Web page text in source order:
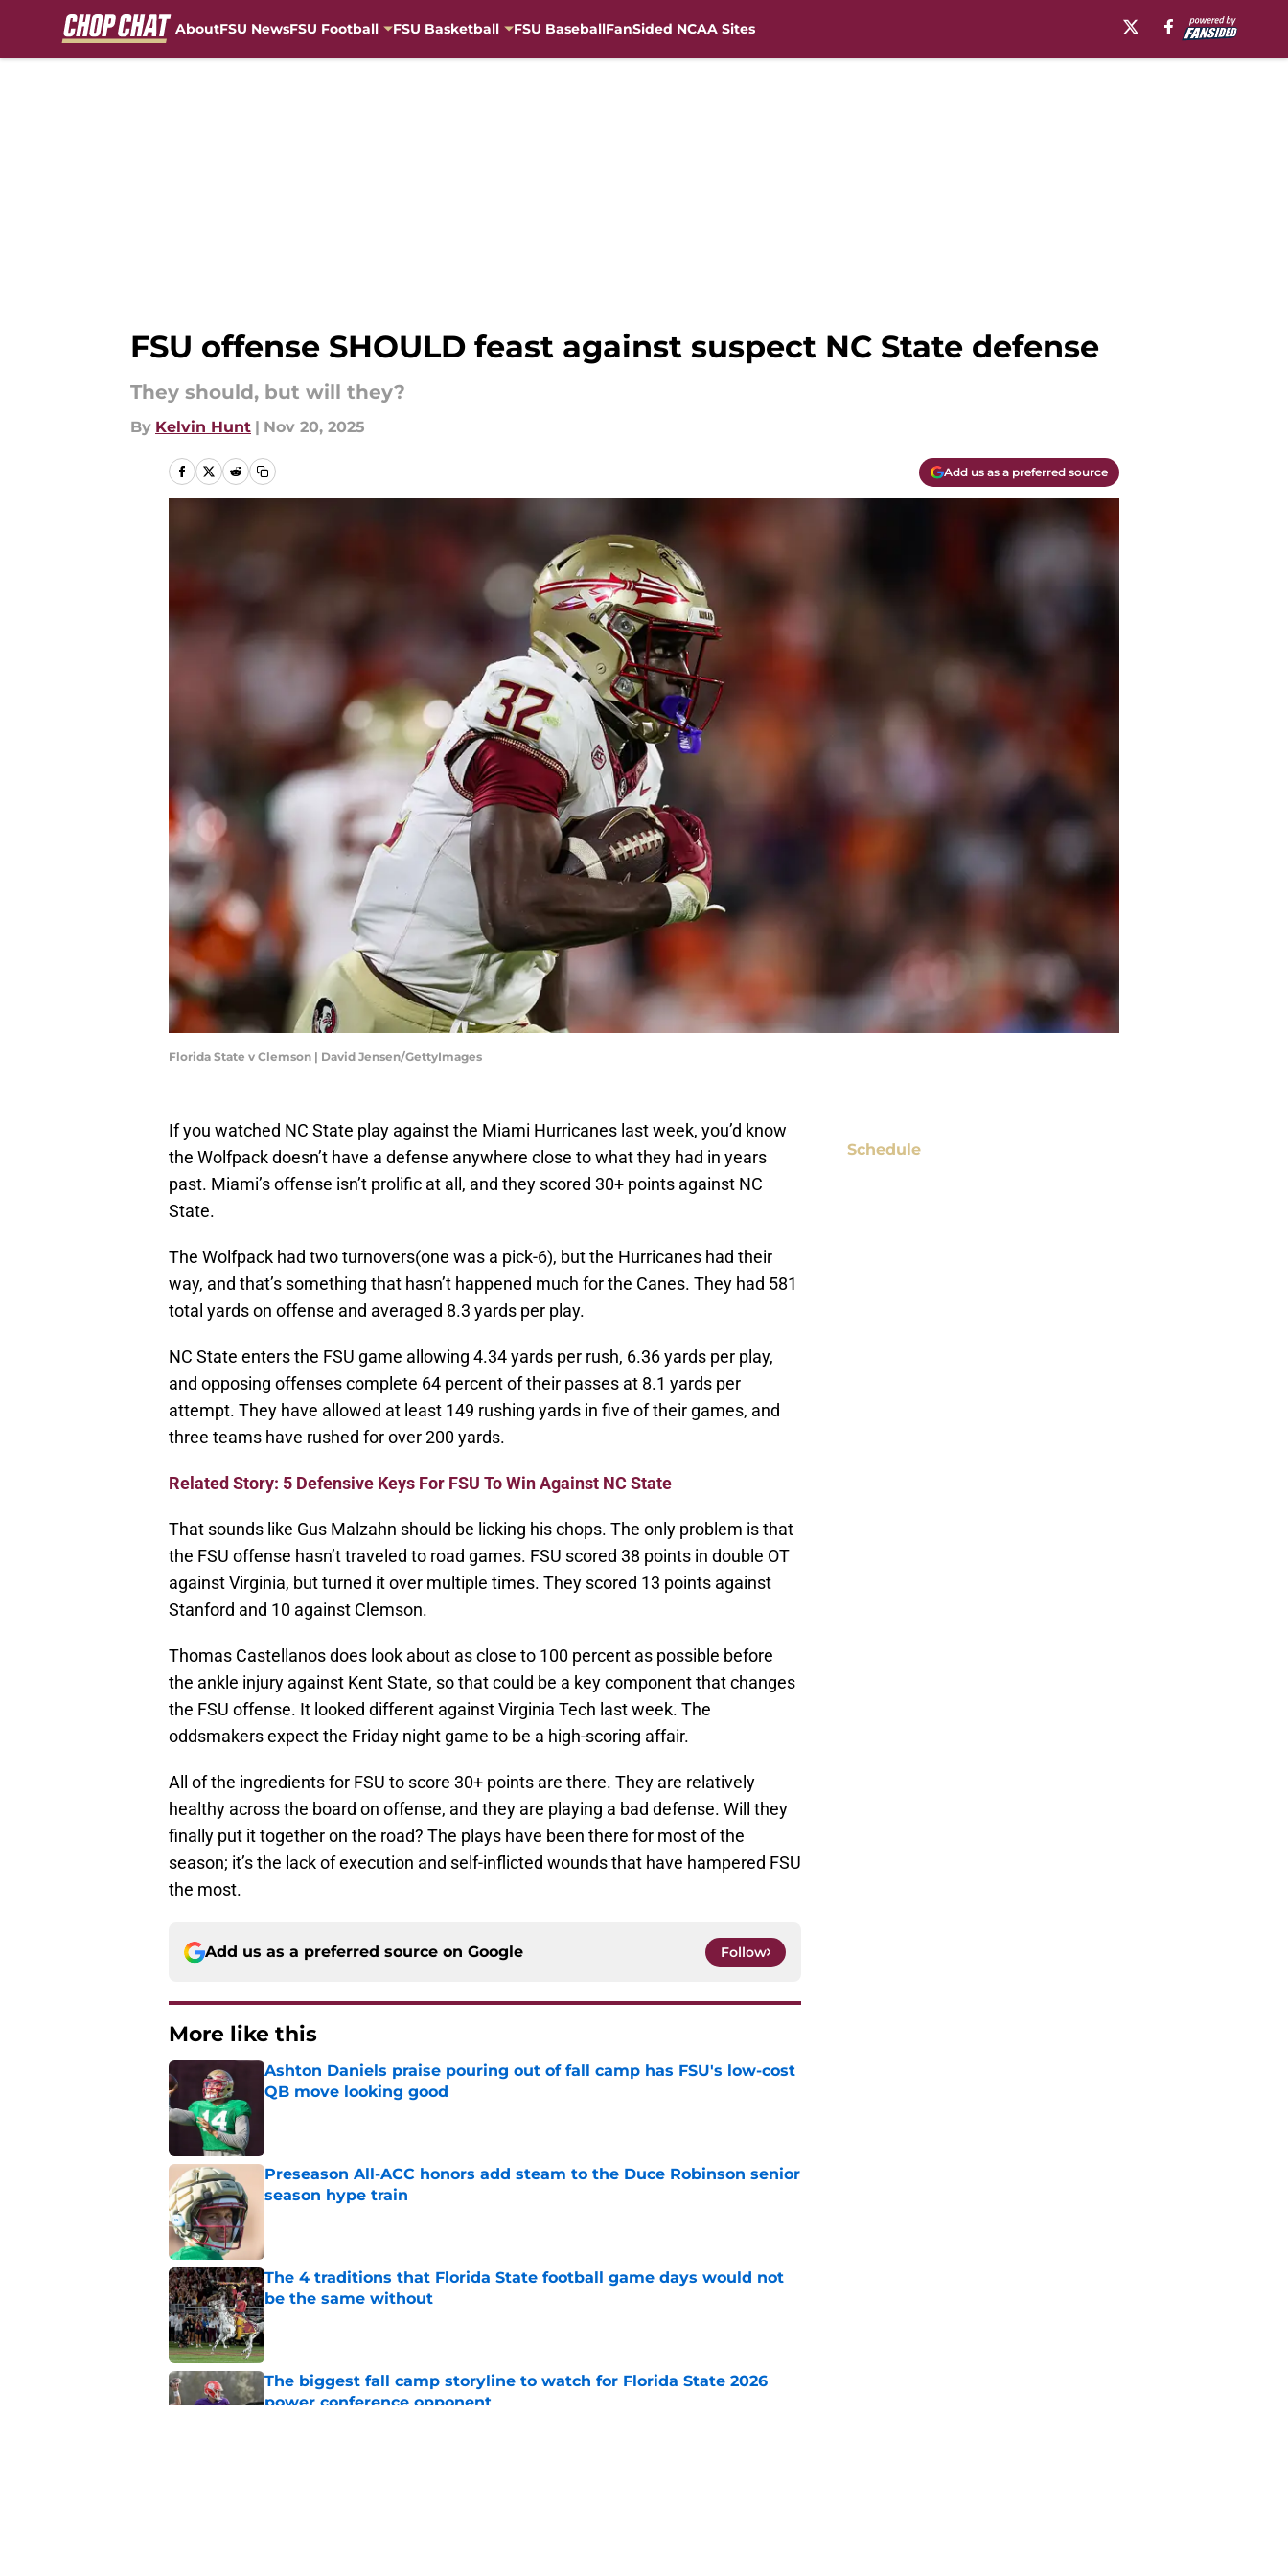
AboutFSU NewsFSU Football FSU Basketball FSU BaseballFanSided NCAA Sites
FSU offense SHOULD feast against suspect NC State defense
They should, but will they?
By Kelvin Hunt | Nov 20, 2025
Add us as a preferred source
Florida State v Clemson | David Jensen/GettyImages
If you watched NC State play against the Miami Hurricanes last week, you’d know
the Wolfpack doesn’t have a defense anywhere close to what they had in years
past. Miami’s offense isn’t prolific at all, and they scored 30+ points against NC
State.
The Wolfpack had two turnovers(one was a pick-6), but the Hurricanes had their
way, and that’s something that hasn’t happened much for the Canes. They had 581
total yards on offense and averaged 8.3 yards per play.
NC State enters the FSU game allowing 4.34 yards per rush, 6.36 yards per play,
and opposing offenses complete 64 percent of their passes at 8.1 yards per
attempt. They have allowed at least 149 rushing yards in five of their games, and
three teams have rushed for over 200 yards.
Related Story: 5 Defensive Keys For FSU To Win Against NC State
That sounds like Gus Malzahn should be licking his chops. The only problem is that
the FSU offense hasn’t traveled to road games. FSU scored 38 points in double OT
against Virginia, but turned it over multiple times. They scored 13 points against
Stanford and 10 against Clemson.
Thomas Castellanos does look about as close to 100 percent as possible before
the ankle injury against Kent State, so that could be a key component that changes
the FSU offense. It looked different against Virginia Tech last week. The
oddsmakers expect the Friday night game to be a high-scoring affair.
All of the ingredients for FSU to score 30+ points are there. They are relatively
healthy across the board on offense, and they are playing a bad defense. Will they
finally put it together on the road? The plays have been there for most of the
season; it’s the lack of execution and self-inflicted wounds that have hampered FSU
the most.
Add us as a preferred source on Google Follow
More like this
Ashton Daniels praise pouring out of fall camp has FSU's low-cost
QB move looking good
Preseason All-ACC honors add steam to the Duce Robinson senior
season hype train
The 4 traditions that Florida State football game days would not
be the same without
Published by on Invalid Date
The biggest fall camp storyline to watch for Florida State 2026
power conference opponent
Schedule